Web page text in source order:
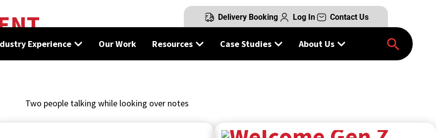
Delivery Booking Log In Contact Us
Experience Our Work Resources Case Studies About Us
in print, marketing, and design — straight from our team of experts